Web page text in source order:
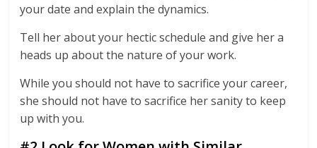
your date and explain the dynamics.
Tell her about your hectic schedule and give her a
heads up about the nature of your work.
While you should not have to sacrifice your career,
she should not have to sacrifice her sanity to keep
up with you.